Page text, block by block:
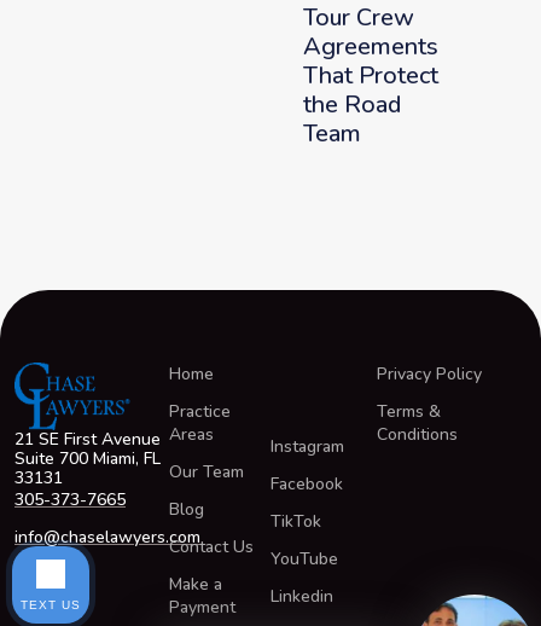
Tour Crew
Agreements
That Protect
the Road
Team
21 SE First Avenue
Suite 700 Miami, FL
33131
305-373-7665
info@chaselawyers.com
Home
Practice
Areas
Our Team
Blog
Contact Us
Make a
Payment
Instagram
Facebook
TikTok
YouTube
Linkedin
Privacy Policy
Terms &
Conditions
TEXT US